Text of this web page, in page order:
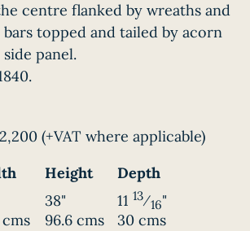
centre flanked by wreaths and
topped and tailed by acorn
panel.
(+VAT where applicable)
Height
Depth
cms
38"
96.6 cms
11 13⁄16"
30 cms